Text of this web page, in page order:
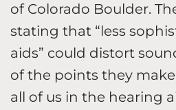
of Colorado Boulder.
stating that “less
aids” could distort
of the points they
all of us in the hearing